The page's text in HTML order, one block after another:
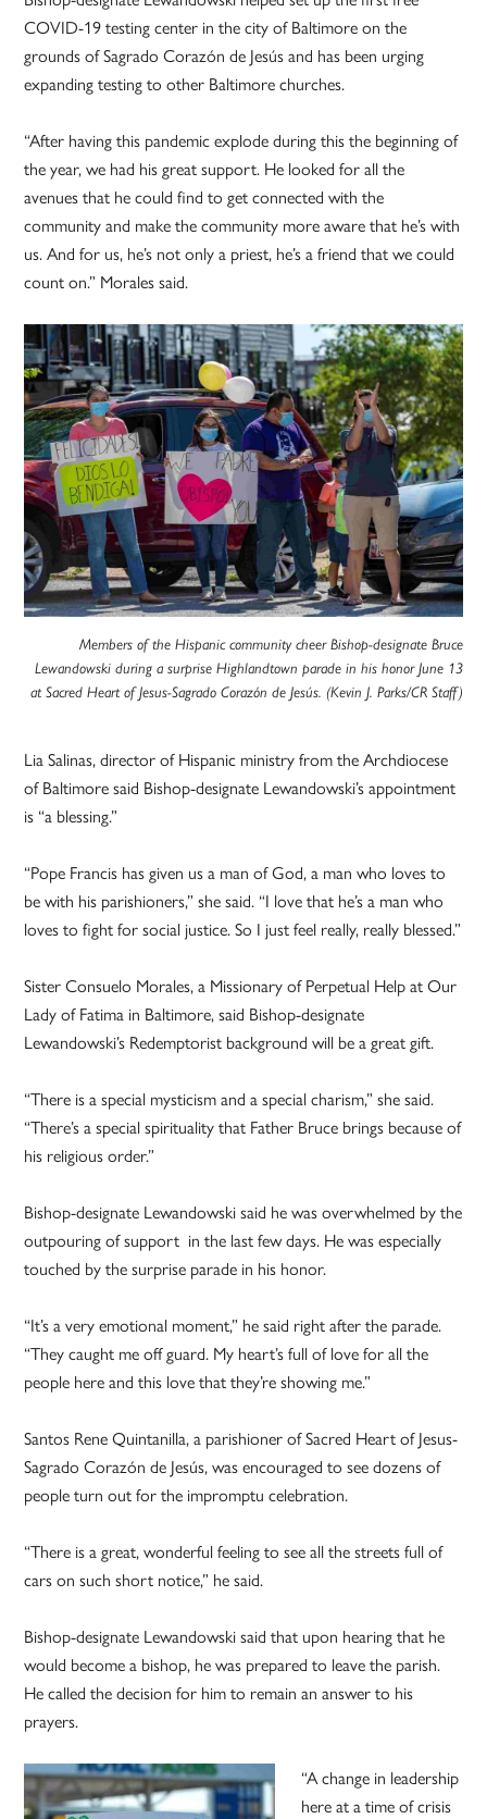
COVID-19 testing center in the city of Baltimore on the
grounds of Sagrado Corazón de Jesús and has been urging
expanding testing to other Baltimore churches.
“After having this pandemic explode during this the beginning of
the year, we had his great support. He looked for all the
avenues that he could find to get connected with the
community and make the community more aware that he’s with
us. And for us, he’s not only a priest, he’s a friend that we could
count on.” Morales said.
Members of the Hispanic community cheer Bishop-designate Bruce
Lewandowski during a surprise Highlandtown parade in his honor June 13
at Sacred Heart of Jesus-Sagrado Corazón de Jesús. (Kevin J. Parks/CR Staff)
Lia Salinas, director of Hispanic ministry from the Archdiocese
of Baltimore said Bishop-designate Lewandowski’s appointment
is “a blessing.”
“Pope Francis has given us a man of God, a man who loves to
be with his parishioners,” she said. “I love that he’s a man who
loves to fight for social justice. So I just feel really, really blessed.”
Sister Consuelo Morales, a Missionary of Perpetual Help at Our
Lady of Fatima in Baltimore, said Bishop-designate
Lewandowski’s Redemptorist background will be a great gift.
“There is a special mysticism and a special charism,” she said.
“There’s a special spirituality that Father Bruce brings because of
his religious order.”
Bishop-designate Lewandowski said he was overwhelmed by the
outpouring of support in the last few days. He was especially
touched by the surprise parade in his honor.
“It’s a very emotional moment,” he said right after the parade.
“They caught me off guard. My heart’s full of love for all the
people here and this love that they’re showing me.”
Santos Rene Quintanilla, a parishioner of Sacred Heart of Jesus-
Sagrado Corazón de Jesús, was encouraged to see dozens of
people turn out for the impromptu celebration.
“There is a great, wonderful feeling to see all the streets full of
cars on such short notice,” he said.
Bishop-designate Lewandowski said that upon hearing that he
would become a bishop, he was prepared to leave the parish.
He called the decision for him to remain an answer to his
prayers.
“A change in leadership
here at a time of crisis